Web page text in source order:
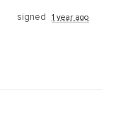
signed 1 year ago